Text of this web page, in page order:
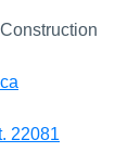
22081